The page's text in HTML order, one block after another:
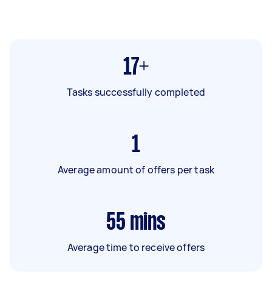
17+
Tasks successfully completed
1
Average amount of offers per task
55 mins
Average time to receive offers